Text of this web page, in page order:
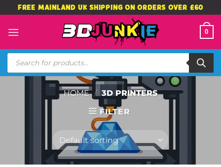
to
content
FREE MAINLAND UK SHIPPING ON ORDERS OVER £60
0
Products
search
HOME / 3D PRINTERS
FILTER